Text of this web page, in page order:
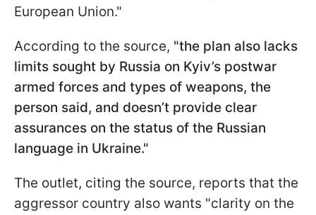
European Union."
According to the source, "the plan also lacks
limits sought by Russia on Kyiv’s postwar
armed forces and types of weapons, the
person said, and doesn’t provide clear
assurances on the status of the Russian
language in Ukraine."
The outlet, citing the source, reports that the
aggressor country also wants "clarity on the